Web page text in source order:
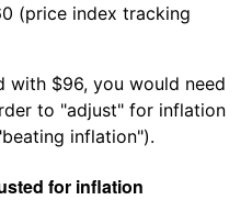
(price index tracking
with $96, you would need
to "adjust" for inflation
inflation").